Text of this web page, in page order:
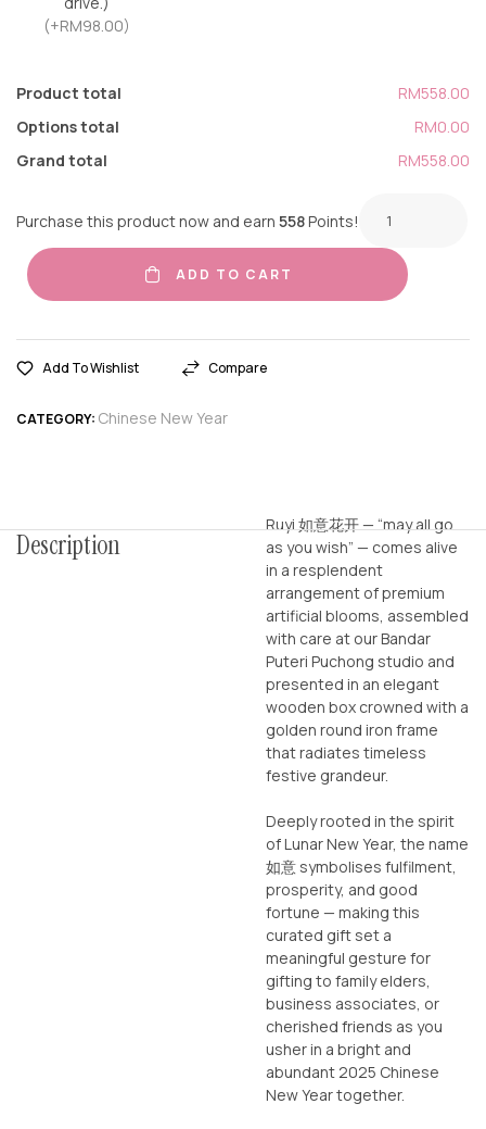
(+RM98.00)
Product total
RM558.00
Options total
RM0.00
Grand total
RM558.00
Purchase this product now and earn 558Points!
ADD TO CART
Add To Wishlist Compare
CATEGORY: Chinese New Year
Description
Ruyi 如意花开 — “may all go
as you wish” — comes alive
in a resplendent
arrangement of premium
artificial blooms, assembled
with care at our Bandar
Puteri Puchong studio and
presented in an elegant
wooden box crowned with a
golden round iron frame
that radiates timeless
festive grandeur.
Deeply rooted in the spirit
of Lunar New Year, the name
如意 symbolises fulfilment,
prosperity, and good
fortune — making this
curated gift set a
meaningful gesture for
gifting to family elders,
business associates, or
cherished friends as you
usher in a bright and
abundant 2025 Chinese
New Year together.